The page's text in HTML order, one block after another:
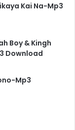
Kai Na-Mp3
Boy & Kingh
Download
Mp3